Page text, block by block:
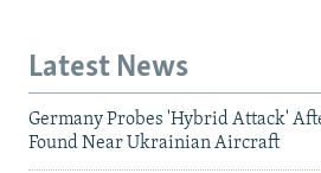
Latest News
Germany Probes 'Hybrid Attack'
Found Near Ukrainian Aircraft